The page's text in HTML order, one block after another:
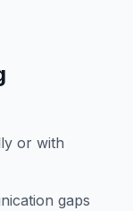
or with
gaps